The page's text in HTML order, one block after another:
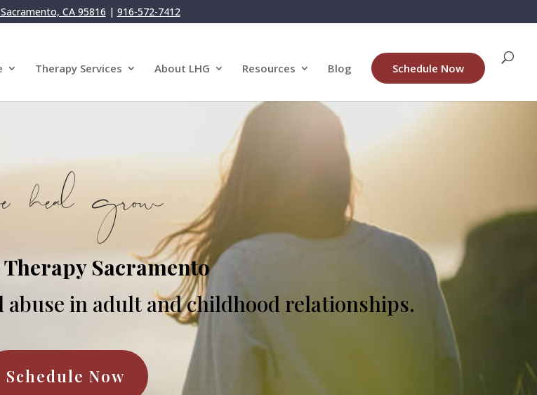
CA 95816 | 916-572-7412
Therapy Services About LHG Resources Blog Schedule Now
Sacramento
in adult and childhood relationships.
Schedule Now